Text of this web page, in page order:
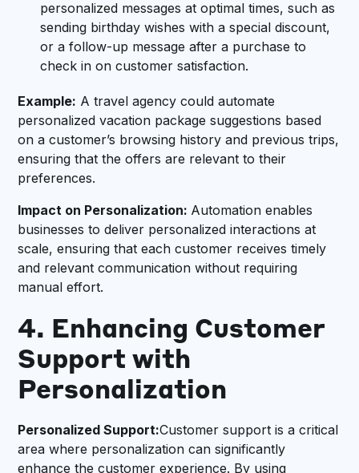
personalized messages at optimal times, such as
sending birthday wishes with a special discount,
or a follow-up message after a purchase to
check in on customer satisfaction.
Example: A travel agency could automate
personalized vacation package suggestions based
on a customer’s browsing history and previous trips,
ensuring that the offers are relevant to their
preferences.
Impact on Personalization: Automation enables
businesses to deliver personalized interactions at
scale, ensuring that each customer receives timely
and relevant communication without requiring
manual effort.
4. Enhancing Customer
Support with
Personalization
Personalized Support:Customer support is a critical
area where personalization can significantly
enhance the customer experience. By using